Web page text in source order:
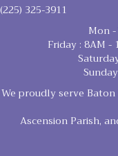
(225) 325-3911
Mon -
Friday : 8AM
We proudly serve Baton
Ascension Parish,